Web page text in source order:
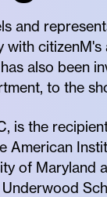
and
also been
to the
is the
American
of